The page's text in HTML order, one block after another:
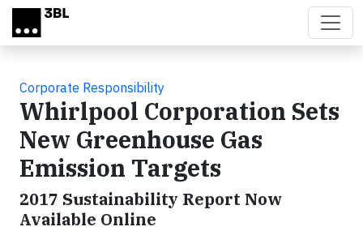
Skip to main content
Corporate Responsibility
Whirlpool Corporation Sets
New Greenhouse Gas
Emission Targets
2017 Sustainability Report Now
Available Online